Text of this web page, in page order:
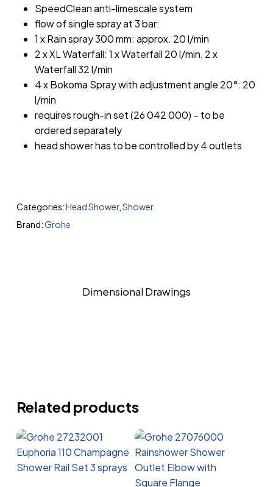
SpeedClean anti-limescale system
flow of single spray at 3 bar:
1 x Rain spray 300 mm: approx. 20 l/min
2 x XL Waterfall: 1 x Waterfall 20 l/min, 2 x
Waterfall 32 l/min
4 x Bokoma Spray with adjustment angle 20°: 20
l/min
requires rough-in set (26 042 000) – to be
ordered separately
head shower has to be controlled by 4 outlets
Categories:Head Shower, Shower
Brand:Grohe
Dimensional Drawings
Related products